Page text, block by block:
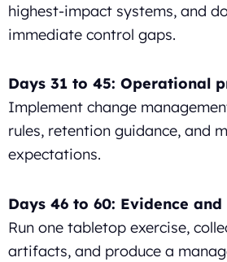
highest-impact systems, and
immediate control gaps.
Days 31 to 45: Operational
Implement change
rules, retention guidance, and
expectations.
Days 46 to 60: Evidence
Run one tabletop exercise,
artifacts, and produce a